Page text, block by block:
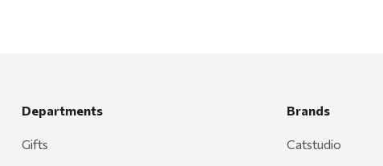
Departments
Gifts
Brands
Catstudio